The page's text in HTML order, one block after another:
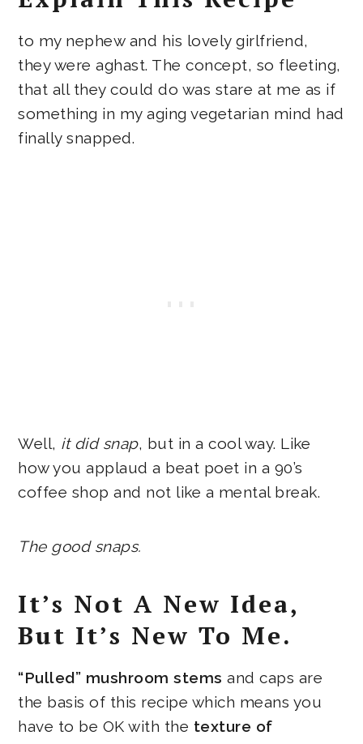
to my nephew and his lovely girlfriend,
they were aghast. The concept, so fleeting,
that all they could do was stare at me as if
something in my aging vegetarian mind had
finally snapped.
Well, it did snap, but in a cool way. Like
how you applaud a beat poet in a 90’s
coffee shop and not like a mental break.
The good snaps.
It’s Not A New Idea,
But It’s New To Me.
“Pulled” mushroom stems and caps are
the basis of this recipe which means you
have to be OK with the texture of